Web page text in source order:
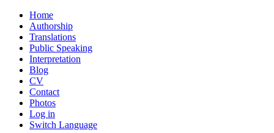
Home
Authorship
Translations
Public Speaking
Interpretation
Blog
CV
Contact
Photos
Log in
Switch Language